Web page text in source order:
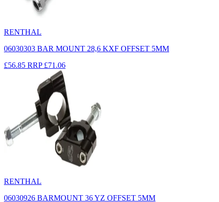
RENTHAL
06030303 BAR MOUNT 28,6 KXF OFFSET 5MM
£56.85 RRP £71.06
RENTHAL
06030926 BARMOUNT 36 YZ OFFSET 5MM